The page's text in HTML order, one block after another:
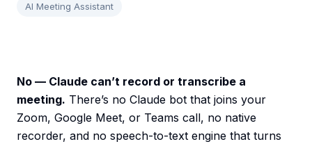
AI Meeting Assistant
No — Claude can’t record or transcribe a
meeting. There’s no Claude bot that joins your
Zoom, Google Meet, or Teams call, no native
recorder, and no speech-to-text engine that turns